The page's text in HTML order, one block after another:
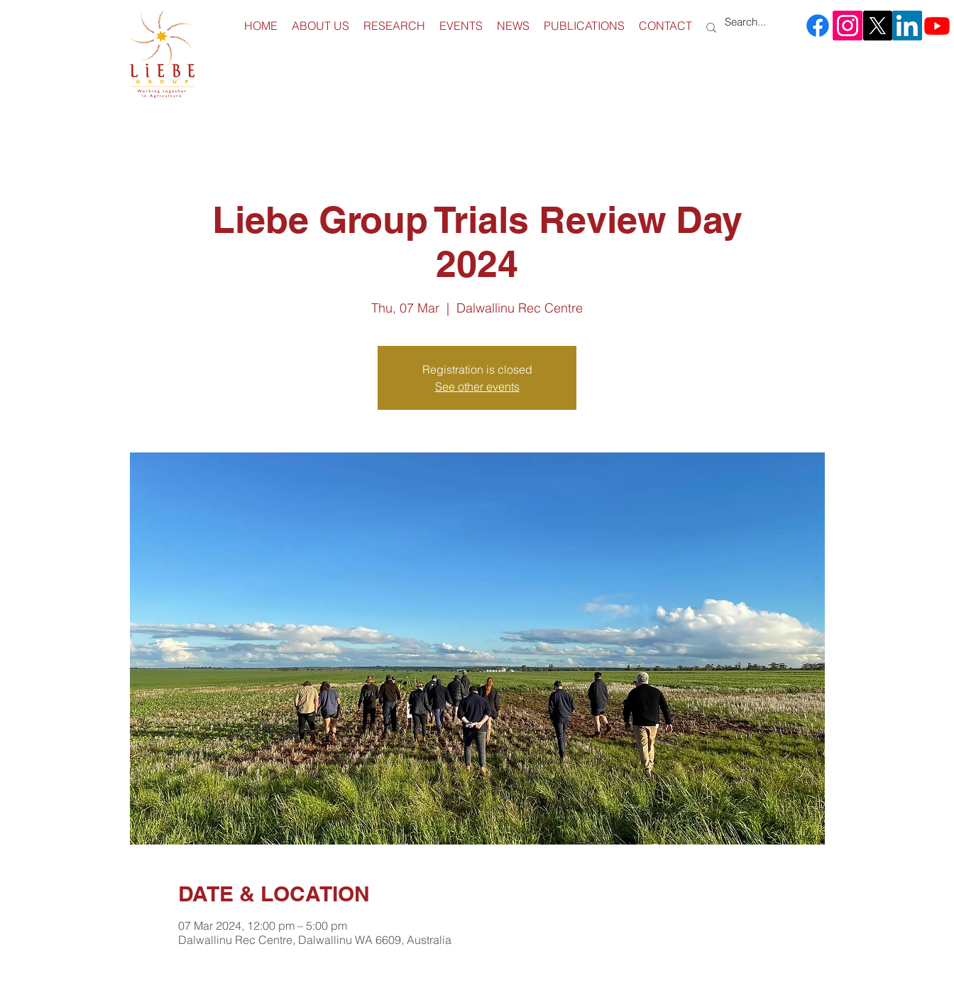
HOME ABOUT US RESEARCH EVENTS NEWS PUBLICATIONS CONTACT
Liebe Group Trials Review Day
2024
Thu, 07 Mar
  |
Dalwallinu Rec Centre
Registration is closed
See other events
DATE & LOCATION
07 Mar 2024, 12:00 pm – 5:00 pm
Dalwallinu Rec Centre, Dalwallinu WA 6609, Australia